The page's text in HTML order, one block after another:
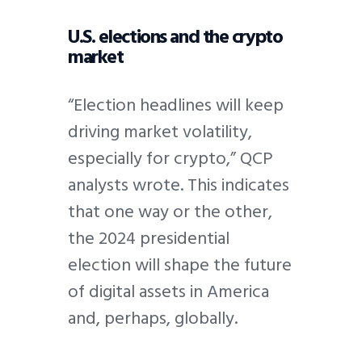
U.S. elections and the crypto
market
“Election headlines will keep
driving market volatility,
especially for crypto,” QCP
analysts wrote. This indicates
that one way or the other,
the 2024 presidential
election will shape the future
of digital assets in America
and, perhaps, globally.